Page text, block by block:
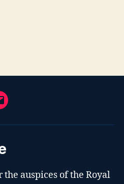
the auspices of the Royal